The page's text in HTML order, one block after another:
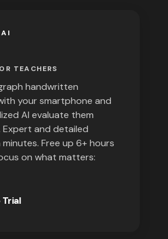
TEACHERS
handwritten
your smartphone and
AI evaluate them
and detailed
Free up 6+ hours
on what matters: